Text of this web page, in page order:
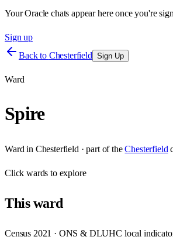
Your Oracle chats appear here once you're
Sign up
Back to Chesterfield Sign Up
Ward
Spire
Ward in Chesterfield · part of the Chesterfield
Clickwards to explore
Thisward
Census 2021 · ONS & DLUHC local